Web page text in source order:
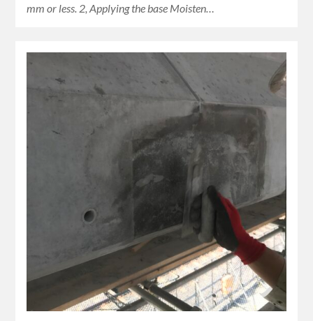
mm or less. 2, Applying the base Moisten…